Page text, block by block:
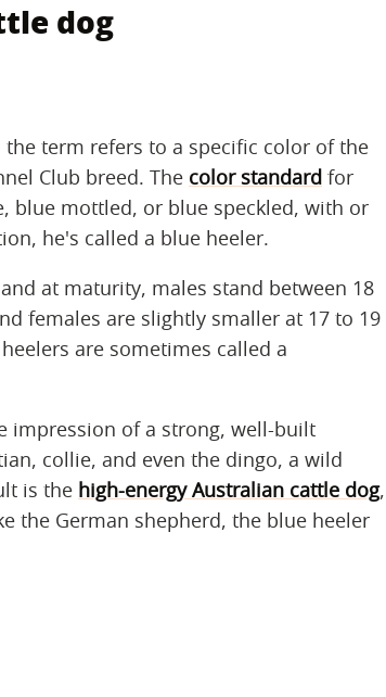
dog
term refers to a specific color of the
Club breed. The color standard for
blue mottled, or blue speckled, with or
he's called a blue heeler.
at maturity, males stand between 18
females are slightly smaller at 17 to 19
are sometimes called a
impression of a strong, well-built
collie, and even the dingo, a wild
is the high-energy Australian cattle dog,
the German shepherd, the blue heeler